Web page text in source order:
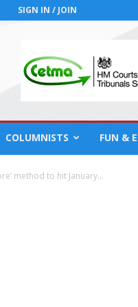
SIGN IN / JOIN
COLUMNISTS FUN &
method to hit January...